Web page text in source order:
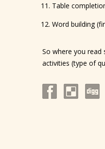
Table
Word building
So where you
activities (type of